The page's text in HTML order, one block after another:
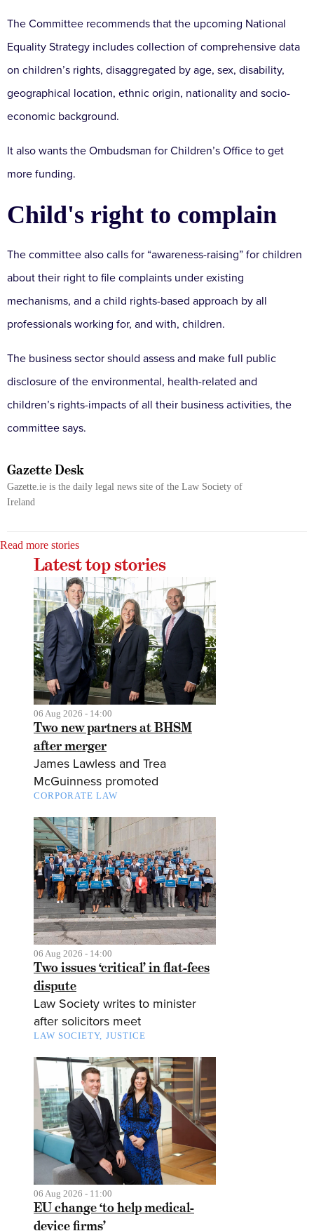
The Committee recommends that the upcoming National
Equality Strategy includes collection of comprehensive data
on children’s rights, disaggregated by age, sex, disability,
geographical location, ethnic origin, nationality and socio-
economic background.
It also wants the Ombudsman for Children’s Office to get
more funding.
Child's right to complain
The committee also calls for “awareness-raising” for children
about their right to file complaints under existing
mechanisms, and a child rights-based approach by all
professionals working for, and with, children.
The business sector should assess and make full public
disclosure of the environmental, health-related and
children’s rights-impacts of all their business activities, the
committee says.
Gazette Desk
Gazette.ie is the daily legal news site of the Law Society of
Ireland
Read more stories
Latest top stories
06 Aug 2026 - 14:00
Two new partners at BHSM
after merger
James Lawless and Trea
McGuinness promoted
CORPORATE LAW
06 Aug 2026 - 14:00
Two issues ‘critical’ in flat-fees
dispute
Law Society writes to minister
after solicitors meet
LAW SOCIETY JUSTICE
06 Aug 2026 - 11:00
EU change ‘to help medical-
device firms’